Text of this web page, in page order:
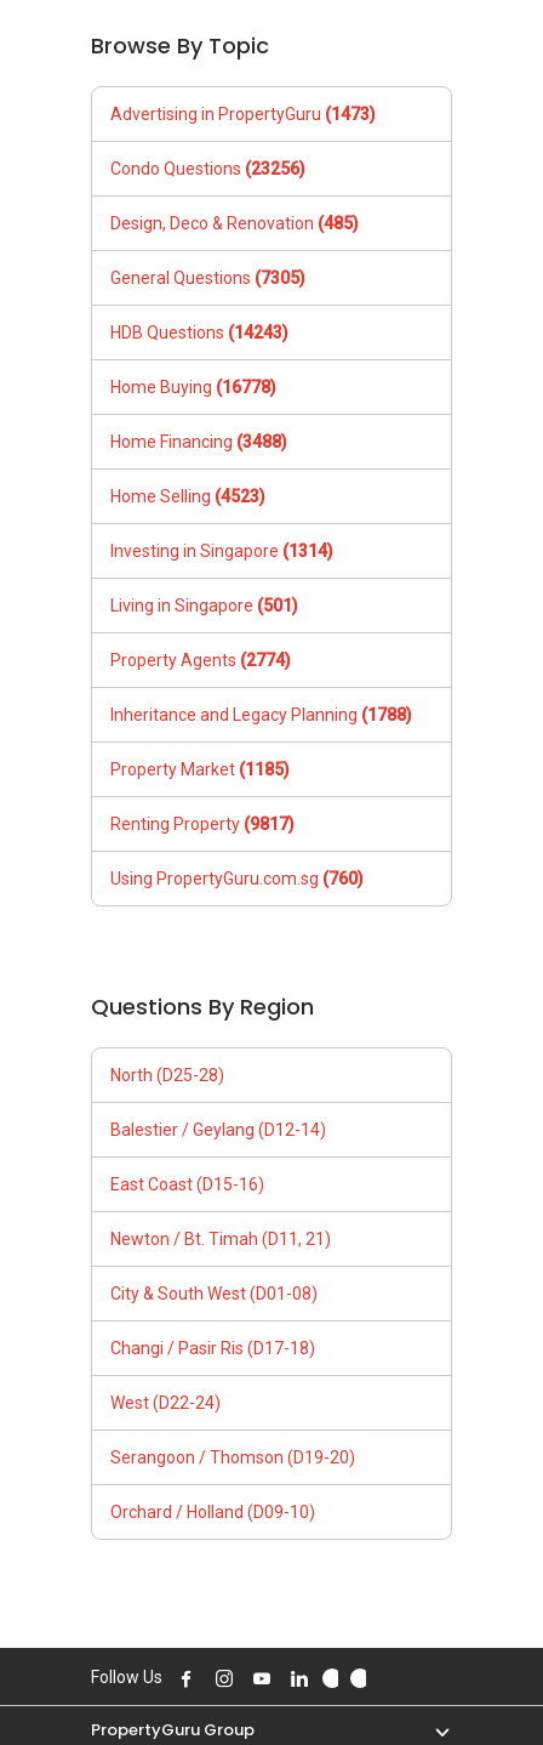
Browse By Topic
Advertising in PropertyGuru (1473)
Condo Questions (23256)
Design, Deco & Renovation (485)
General Questions (7305)
HDB Questions (14243)
Home Buying (16778)
Home Financing (3488)
Home Selling (4523)
Investing in Singapore (1314)
Living in Singapore (501)
Property Agents (2774)
Inheritance and Legacy Planning (1788)
Property Market (1185)
Renting Property (9817)
Using PropertyGuru.com.sg (760)
Questions By Region
North (D25-28)
Balestier / Geylang (D12-14)
East Coast (D15-16)
Newton / Bt. Timah (D11, 21)
City & South West (D01-08)
Changi / Pasir Ris (D17-18)
West (D22-24)
Serangoon / Thomson (D19-20)
Orchard / Holland (D09-10)
Follow Us
PropertyGuru Group